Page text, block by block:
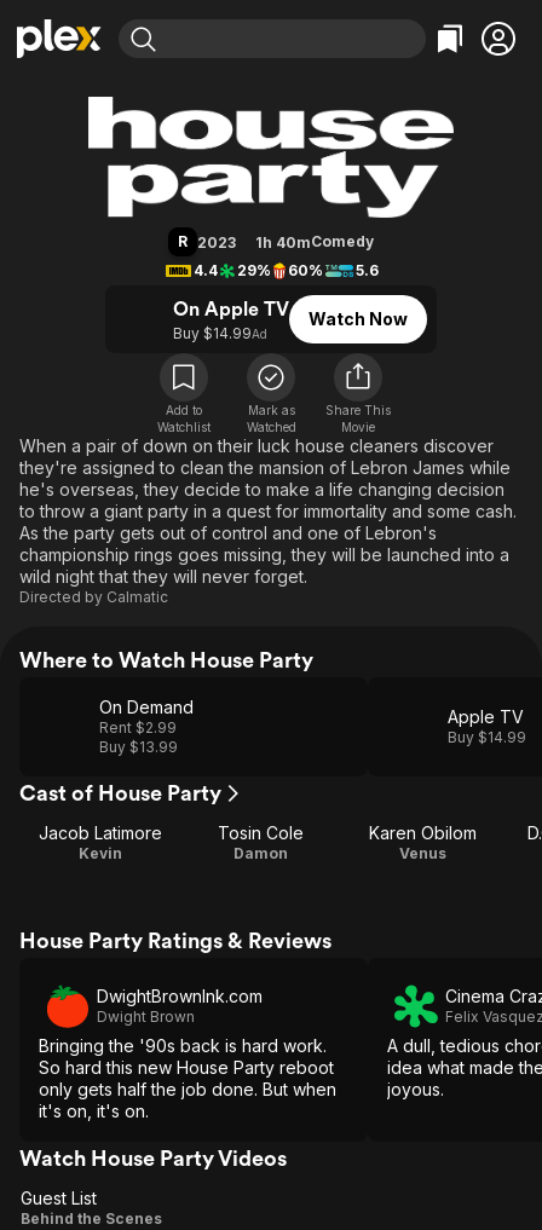
Movies & TV Shows
Most Popular
Free Movies & TV Shows
Categories
Action
Comedy
En Español
Music
Western
Featured Channels
Property Brothers
The First 48 by A&E
Categories
Bingeworthy
True Crime
Classics
Comedy
Kids & Family
Global
House Party
R 2023 1h 40mComedy
4.4
29% 60% 5.6
On Apple TV
Buy $14.99Ad
Watch Now
Add to
Watchlist
Mark as
Watched
Share This
Movie
When a pair of down on their luck house cleaners discover
they're assigned to clean the mansion of Lebron James while
he's overseas, they decide to make a life changing decision
to throw a giant party in a quest for immortality and some cash.
As the party gets out of control and one of Lebron's
championship rings goes missing, they will be launched into a
wild night that they will never forget.
Directed by Calmatic
Where to Watch House Party
On Demand
Rent $2.99
Buy $13.99
Apple TV
Buy $14.99
Cast of House Party
Jacob Latimore
Kevin
Tosin Cole
Damon
Karen Obilom
Venus
House Party Ratings & Reviews
DwightBrownInk.com
Dwight Brown
Bringing the '90s back is hard work.
So hard this new House Party reboot
only gets half the job done. But when
it's on, it's on.
Cinema
Felix
A dull, tedious
idea what made
joyous.
Watch House Party Videos
Guest
Guest List
Behind the Scenes